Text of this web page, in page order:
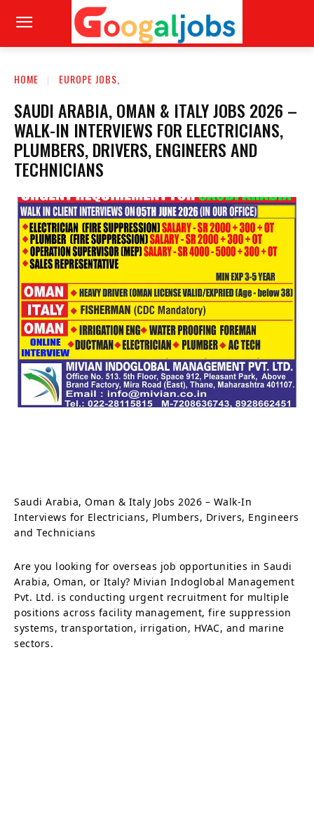
HOME EUROPE JOBS,
SAUDI ARABIA, OMAN & ITALY JOBS 2026 –
WALK-IN INTERVIEWS FOR ELECTRICIANS,
PLUMBERS, DRIVERS, ENGINEERS AND
TECHNICIANS
Saudi Arabia, Oman & Italy Jobs 2026 – Walk-In
Interviews for Electricians, Plumbers, Drivers, Engineers
and Technicians
Are you looking for overseas job opportunities in Saudi
Arabia, Oman, or Italy? Mivian Indoglobal Management
Pvt. Ltd. is conducting urgent recruitment for multiple
positions across facility management, fire suppression
systems, transportation, irrigation, HVAC, and marine
sectors.